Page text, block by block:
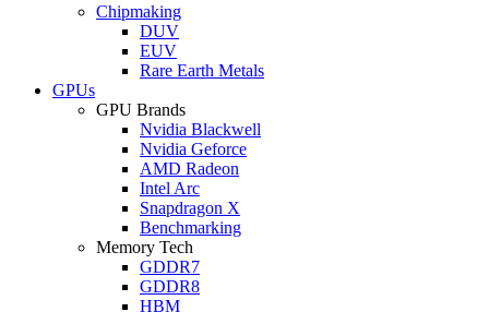
Chipmaking
DUV
EUV
Rare Earth Metals
GPUs
GPU Brands
Nvidia Blackwell
Nvidia Geforce
AMD Radeon
Intel Arc
Snapdragon X
Benchmarking
Memory Tech
GDDR7
GDDR8
HBM